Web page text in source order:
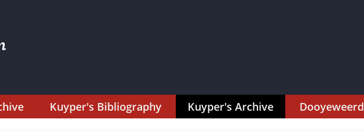
Kuyper's Bibliography Kuyper's Archive